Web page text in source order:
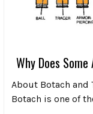
Why Does
About Botach and
Botach is one of